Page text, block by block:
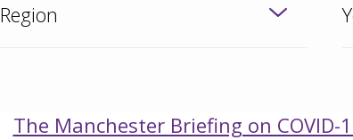
Region
The Manchester Briefing on